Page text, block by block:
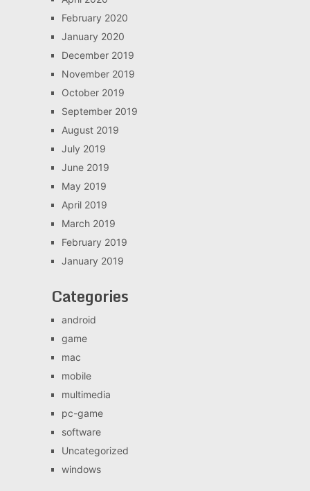
February 2020
January 2020
December 2019
November 2019
October 2019
September 2019
August 2019
July 2019
June 2019
May 2019
April 2019
March 2019
February 2019
January 2019
Categories
android
game
mac
mobile
multimedia
pc-game
software
Uncategorized
windows